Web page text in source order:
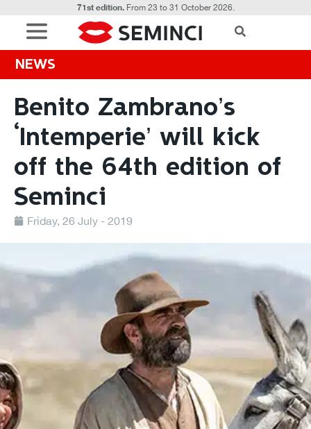
71st edition.From 23 to 31 October 2026.
NEWS
Benito Zambrano’s
‘Intemperie’ will kick
off the 64th edition of
Seminci
Friday, 26 July - 2019